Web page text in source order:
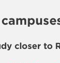
closer to